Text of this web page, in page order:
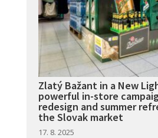
Zlatý Bažant in a New
powerful in-store
redesign and summer
the Slovak market
17. 8. 2025